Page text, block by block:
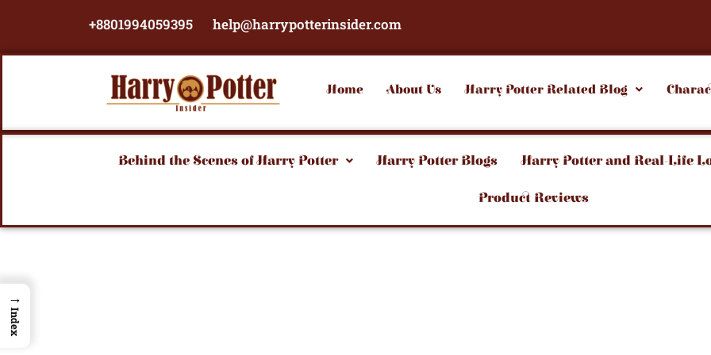
+8801994059395 help@harrypotterinsider.com
Home
About Us Harry Potter Related Blog
Behind the Scenes of Harry Potter Harry Potter Blogs Harry Potter and Real-Life
Product Reviews
→
Index